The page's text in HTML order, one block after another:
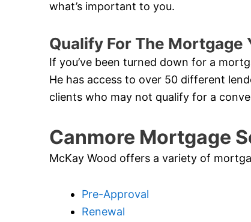
what’s important to you.
Qualify For The Mortgage
If you’ve been turned down for a
He has access to over 50 different
clients who may not qualify for a
Canmore Mortgage
McKay Wood offers a variety of
Pre-Approval
Renewal